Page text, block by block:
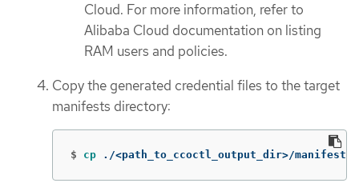
Cloud. For more information, refer to
Alibaba Cloud documentation on listing
RAM users and policies.
Copy the generated credential files to the target
manifests directory:
$ cp ./<path_to_ccoctl_output_dir>/manifests/